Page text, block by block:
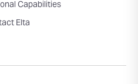
Capabilities
Elta